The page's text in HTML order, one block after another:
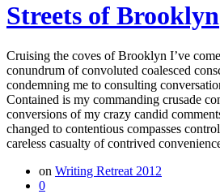
Streets of Brooklyn
Cruising the coves of Brooklyn I’ve
conundrum of convoluted coalesced
condemning me to consulting
Contained is my commanding crusade
conversions of my crazy candid
changed to contentious compasses
careless casualty of contrived
on Writing Retreat 2012
0